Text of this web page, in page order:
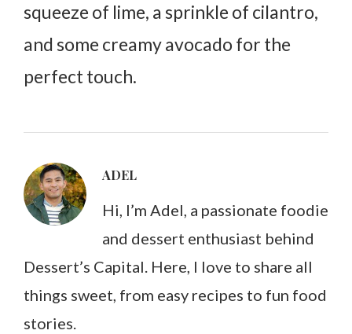
squeeze of lime, a sprinkle of cilantro,
and some creamy avocado for the
perfect touch.
ADEL
Hi, I’m Adel, a passionate foodie
and dessert enthusiast behind
Dessert’s Capital. Here, I love to share all
things sweet, from easy recipes to fun food
stories.